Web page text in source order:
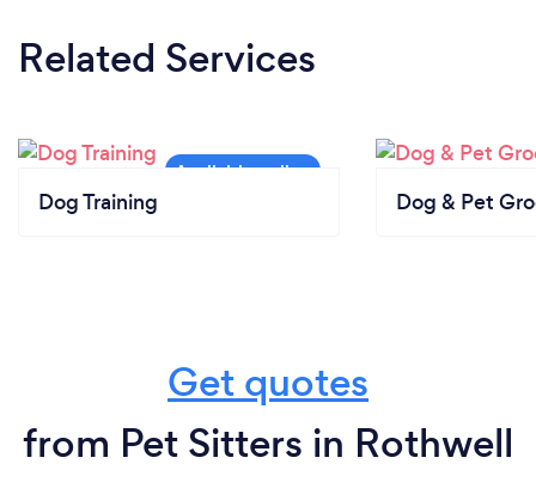
Related Services
Dog Training Dog & Pet
Get quotes
from Pet Sitters in Rothwell